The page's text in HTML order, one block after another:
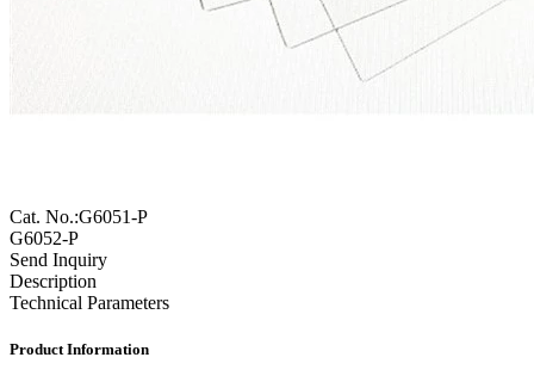
Cat. No.:G6051-P
G6052-P
Send Inquiry
Description
Technical Parameters
Product Information